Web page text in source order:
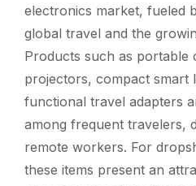
electronics market, fueled
global travel and the
Products such as portable
projectors, compact smart
functional travel adapters
among frequent travelers,
remote workers. For
these items present an